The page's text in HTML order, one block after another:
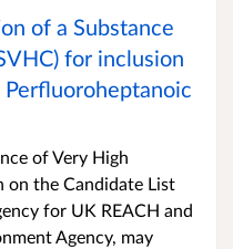
of a Substance
for inclusion
of Very High
on the Candidate List
for UK REACH and
Agency, may